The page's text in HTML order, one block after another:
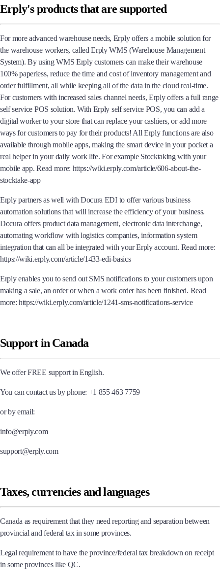
Erply's products that are supported
For more advanced warehouse needs, Erply offers a mobile solution for
the warehouse workers, called Erply WMS (Warehouse Management
System). By using WMS Erply customers can make their warehouse
100% paperless, reduce the time and cost of inventory management and
order fulfillment, all while keeping all of the data in the cloud real-time.
For customers with increased sales channel needs, Erply offers a full range
self service POS solution. With Erply self service POS, you can add a
digital worker to your store that can replace your cashiers, or add more
ways for customers to pay for their products! All Erply functions are also
available through mobile apps, making the smart device in your pocket a
real helper in your daily work life. For example Stocktaking with your
mobile app. Read more: https://wiki.erply.com/article/606-about-the-
stocktake-app
Erply partners as well with Docura EDI to offer various business
automation solutions that will increase the efficiency of your business.
Docura offers product data management, electronic data interchange,
automating workflow with logistics companies, information system
integration that can all be integrated with your Erply account. Read more:
https://wiki.erply.com/article/1433-edi-basics
Erply enables you to send out SMS notifications to your customers upon
making a sale, an order or when a work order has been finished. Read
more: https://wiki.erply.com/article/1241-sms-notifications-service
Support in Canada
We offer FREE support in English.
You can contact us by phone: +1 855 463 7759
or by email:
info@erply.com
support@erply.com
Taxes, currencies and languages
Canada as requirement that they need reporting and separation between
provincial and federal tax in some provinces.
Legal requirement to have the province/federal tax breakdown on receipt
in some provinces like QC.